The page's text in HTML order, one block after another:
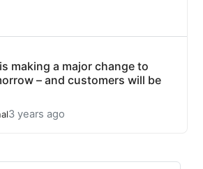
making a major change to
– and customers will be
3 years ago